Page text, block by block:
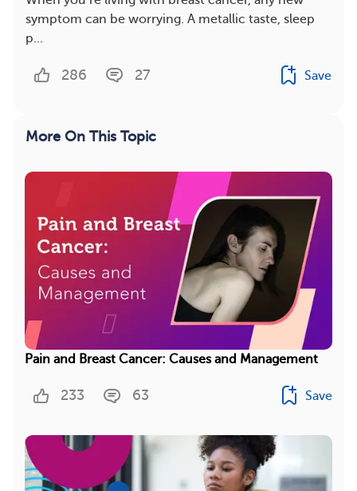
symptom can be worrying. A metallic taste, sleep
p...
286 27 Save
More On This Topic
Pain and Breast Cancer: Causes and Management
233 63 Save